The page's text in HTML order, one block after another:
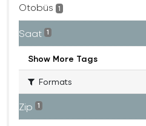
Otobüs 1
Saat 1
Show More Tags
Formats
Zip 1